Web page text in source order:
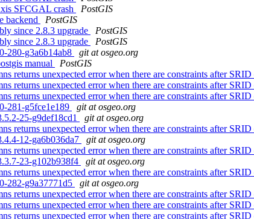
SFCGAL crash
PostGIS
backend
PostGIS
since 2.8.3 upgrade
PostGIS
since 2.8.3 upgrade
PostGIS
280-g3a6b14ab8
git at osgeo.org
manual
PostGIS
returns unexpected error when there are constraints after SRID
returns unexpected error when there are constraints after SRID
returns unexpected error when there are constraints after SRID
281-g5fce1e189
git at osgeo.org
25-g9def18cd1
git at osgeo.org
returns unexpected error when there are constraints after SRID
12-ga6b036da7
git at osgeo.org
returns unexpected error when there are constraints after SRID
23-g102b938f4
git at osgeo.org
returns unexpected error when there are constraints after SRID
282-g9a37771d5
git at osgeo.org
returns unexpected error when there are constraints after SRID
returns unexpected error when there are constraints after SRID
returns unexpected error when there are constraints after SRID